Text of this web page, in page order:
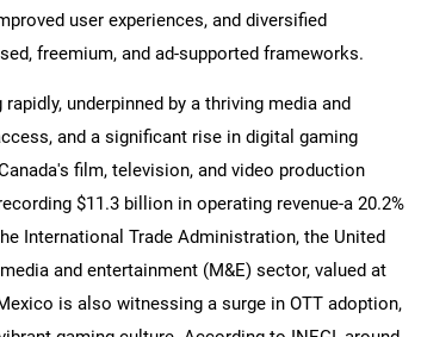
user experiences, and diversified
freemium, and ad-supported frameworks.
underpinned by a thriving media and
and a significant rise in digital gaming
film, television, and video production
$11.3 billion in operating revenue-a 20.2%
International Trade Administration, the United
and entertainment (M&E) sector, valued at
is also witnessing a surge in OTT adoption,